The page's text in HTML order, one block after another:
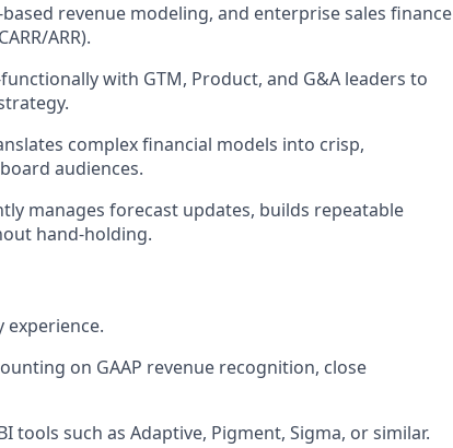
revenue modeling, and enterprise sales finance
ARR).
with GTM, Product, and G&A leaders to
complex financial models into crisp,
audiences.
manages forecast updates, builds repeatable
hand-holding.
on GAAP revenue recognition, close
tools such as Adaptive, Pigment, Sigma, or similar.